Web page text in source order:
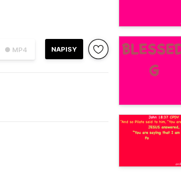
● MP4 NAPISY